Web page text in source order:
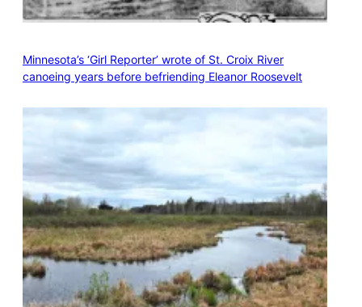
Minnesota’s ‘Girl Reporter’ wrote of St. Croix River
canoeing years before befriending Eleanor Roosevelt